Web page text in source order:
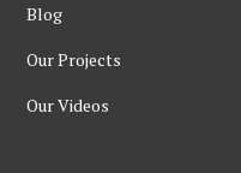
Blog
Our Projects
Our Videos